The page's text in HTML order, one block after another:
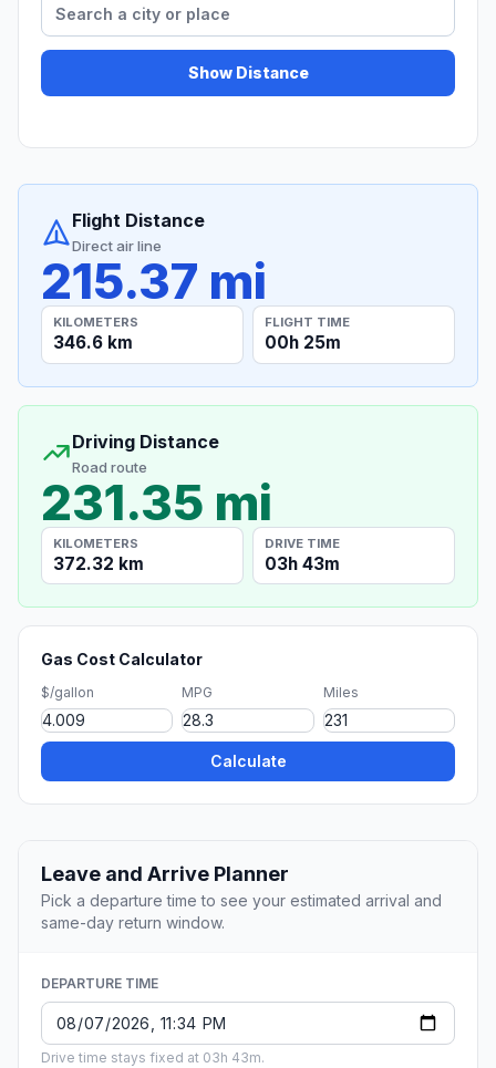
Show Distance
Flight Distance
Direct air line
215.37 mi
KILOMETERS
346.6 km
FLIGHT TIME
00h 25m
Driving Distance
Road route
231.35 mi
KILOMETERS
372.32 km
DRIVE TIME
03h 43m
Gas Cost Calculator
$/gallon MPG Miles
Calculate
Leave and Arrive Planner
Pick a departure time to see your estimated arrival and
same-day return window.
DEPARTURE TIME
Drive time stays fixed at 03h 43m.